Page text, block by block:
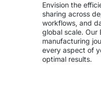
Process Automation
↳ Cloud Migrations
↳ Business Intelligence
Envision the
sharing across
workflows, and
global scale. Our
manufacturing
every aspect of
optimal results.